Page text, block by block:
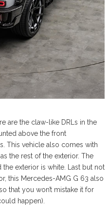
are the claw-like DRLs in the
above the front
This vehicle also comes with
the rest of the exterior. The
exterior is white. Last but not
this Mercedes-AMG G 63 also
that you won’t mistake it for
happen).